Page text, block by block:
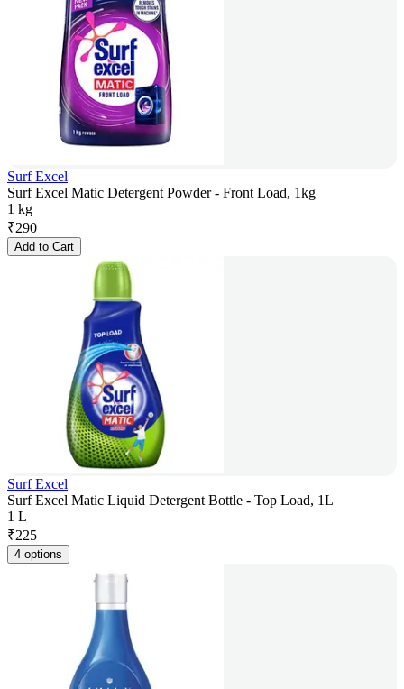
Surf Excel
Surf Excel Matic Detergent Powder - Front Load, 1kg
1 kg
₹290
Add to Cart
Surf Excel
Surf Excel Matic Liquid Detergent Bottle - Top Load, 1L
1 L
₹225
4 options